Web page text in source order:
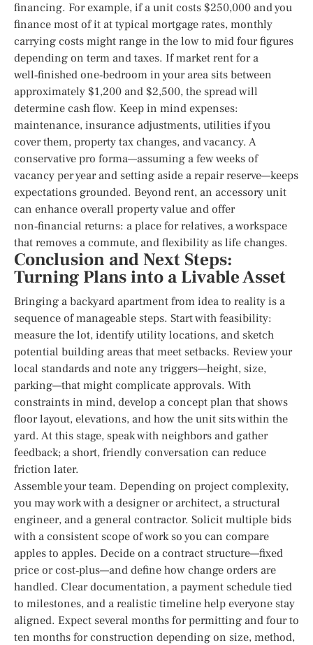
financing. For example, if a unit costs $250,000 and you
finance most of it at typical mortgage rates, monthly
carrying costs might range in the low to mid four figures
depending on term and taxes. If market rent for a
well‑finished one‑bedroom in your area sits between
approximately $1,200 and $2,500, the spread will
determine cash flow. Keep in mind expenses:
maintenance, insurance adjustments, utilities if you
cover them, property tax changes, and vacancy. A
conservative pro forma—assuming a few weeks of
vacancy per year and setting aside a repair reserve—keeps
expectations grounded. Beyond rent, an accessory unit
can enhance overall property value and offer
non‑financial returns: a place for relatives, a workspace
that removes a commute, and flexibility as life changes.
Conclusion and Next Steps:
Turning Plans into a Livable Asset
Bringing a backyard apartment from idea to reality is a
sequence of manageable steps. Start with feasibility:
measure the lot, identify utility locations, and sketch
potential building areas that meet setbacks. Review your
local standards and note any triggers—height, size,
parking—that might complicate approvals. With
constraints in mind, develop a concept plan that shows
floor layout, elevations, and how the unit sits within the
yard. At this stage, speak with neighbors and gather
feedback; a short, friendly conversation can reduce
friction later.
Assemble your team. Depending on project complexity,
you may work with a designer or architect, a structural
engineer, and a general contractor. Solicit multiple bids
with a consistent scope of work so you can compare
apples to apples. Decide on a contract structure—fixed
price or cost‑plus—and define how change orders are
handled. Clear documentation, a payment schedule tied
to milestones, and a realistic timeline help everyone stay
aligned. Expect several months for permitting and four to
ten months for construction depending on size, method,